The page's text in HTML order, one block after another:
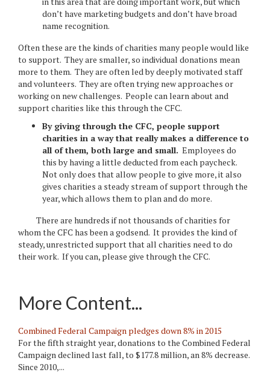
don’t have marketing budgets and don’t have broad
name recognition.
Often these are the kinds of charities many people would like
to support. They are smaller, so individual donations mean
more to them. They are often led by deeply motivated staff
and volunteers. They are often trying new approaches or
working on new challenges. People can learn about and
support charities like this through the CFC.
By giving through the CFC, people support
charities in a way that really makes a difference to
all of them, both large and small. Employees do
this by having a little deducted from each paycheck.
Not only does that allow people to give more, it also
gives charities a steady stream of support through the
year, which allows them to plan and do more.
There are hundreds if not thousands of charities for
whom the CFC has been a godsend. It provides the kind of
steady, unrestricted support that all charities need to do
their work. If you can, please give through the CFC.
More Content...
Combined Federal Campaign pledges down 8% in 2015
For the fifth straight year, donations to the Combined Federal
Campaign declined last fall, to $177.8 million, an 8% decrease.
Since 2010,...